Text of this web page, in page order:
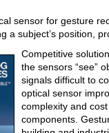
sensor for gesture
a subject’s position,
Competitive
the sensors “see”
signals difficult to
optical sensor
complexity and
components.